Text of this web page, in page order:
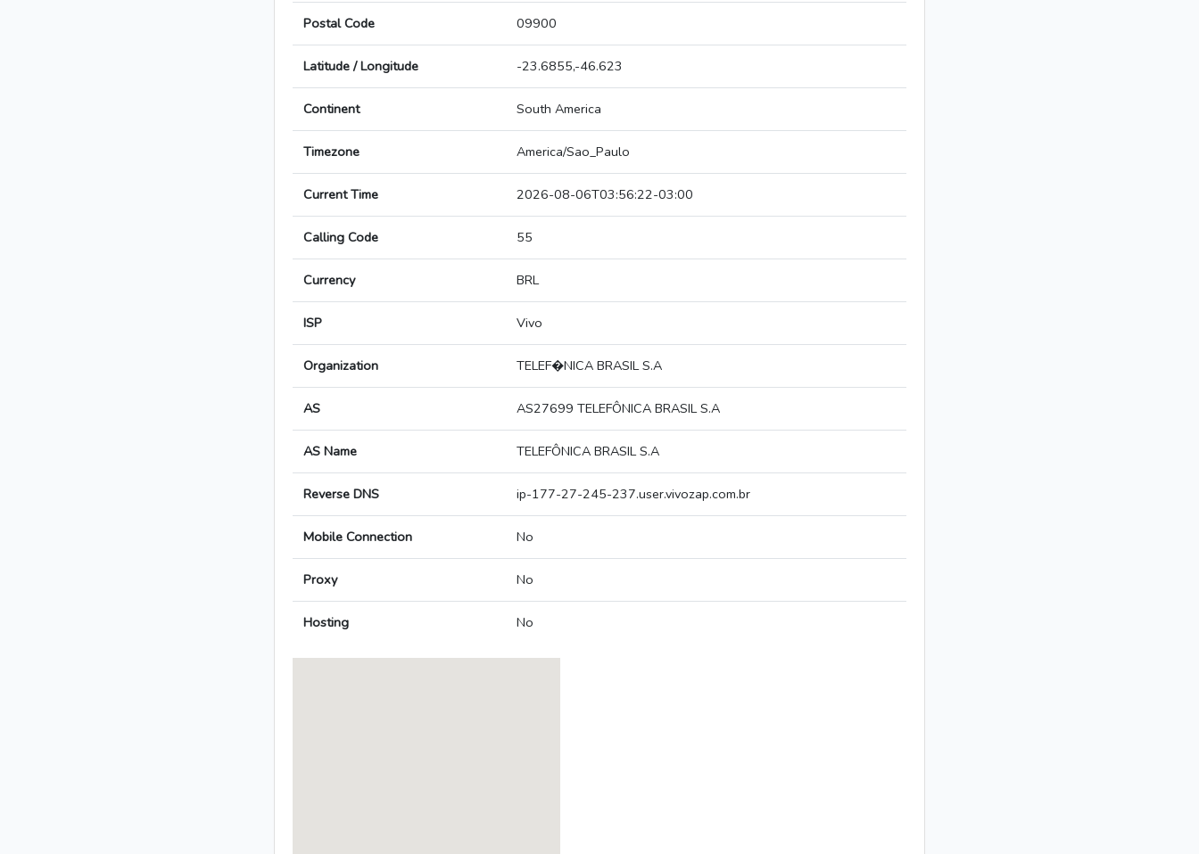
Postal Code 09900
Latitude / Longitude -23.6855,-46.623
Continent South America
Timezone America/Sao_Paulo
Current Time 2026-08-06T03:56:22-03:00
Calling Code 55
Currency BRL
ISP Vivo
Organization TELEF�NICA BRASIL S.A
AS AS27699 TELEFÔNICA BRASIL S.A
AS Name TELEFÔNICA BRASIL S.A
Reverse DNS ip-177-27-245-237.user.vivozap.com.br
Mobile Connection No
Proxy No
Hosting No